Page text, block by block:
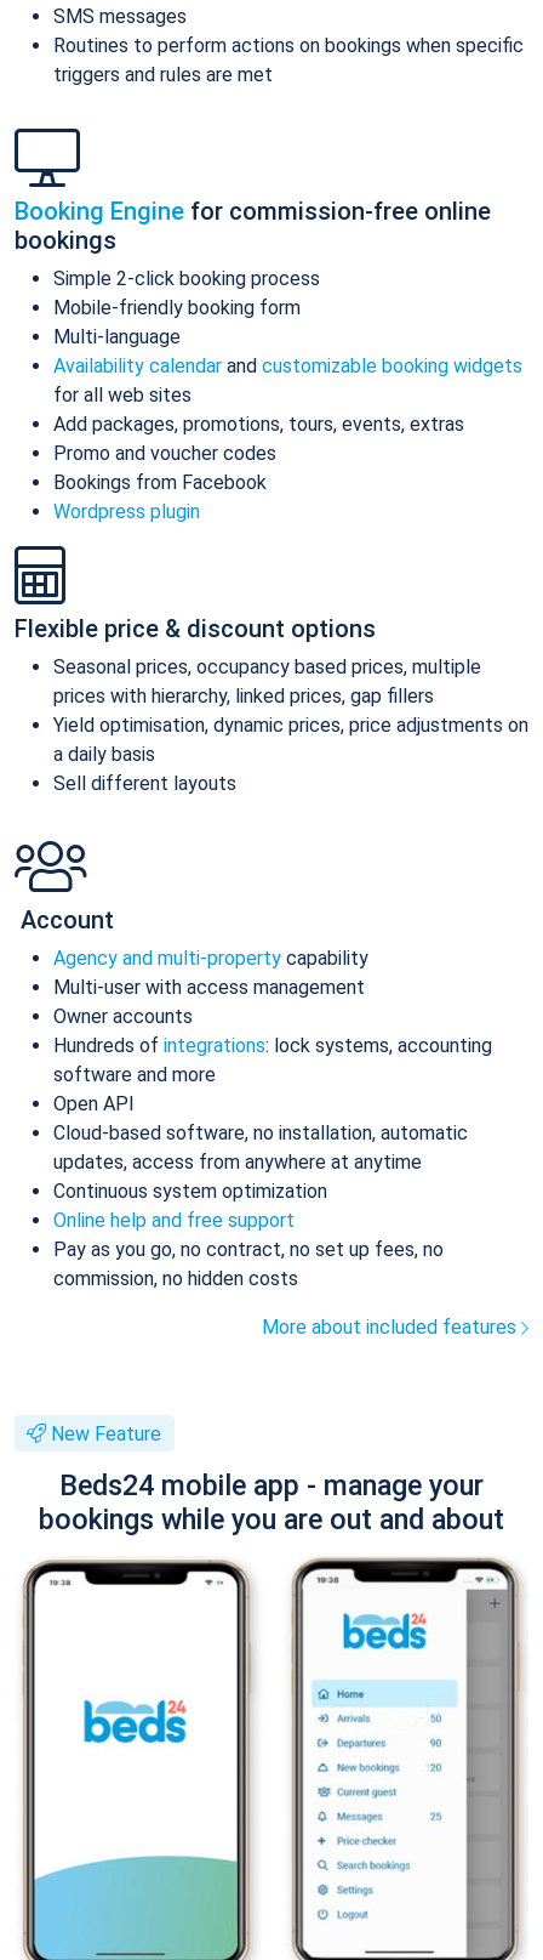
SMS messages
Routines to perform actions on bookings when specific
triggers and rules are met
Booking Engine for commission-free online
bookings
Simple 2-click booking process
Mobile-friendly booking form
Multi-language
Availability calendar and customizable booking widgets
for all web sites
Add packages, promotions, tours, events, extras
Promo and voucher codes
Bookings from Facebook
Wordpress plugin
Flexible price & discount options
Seasonal prices, occupancy based prices, multiple
prices with hierarchy, linked prices, gap fillers
Yield optimisation, dynamic prices, price adjustments on
a daily basis
Sell different layouts
Account
Agency and multi-property capability
Multi-user with access management
Owner accounts
Hundreds of integrations: lock systems, accounting
software and more
Open API
Cloud-based software, no installation, automatic
updates, access from anywhere at anytime
Continuous system optimization
Online help and free support
Pay as you go, no contract, no set up fees, no
commission, no hidden costs
More about included features
New Feature
Beds24 mobile app - manage your
bookings while you are out and about